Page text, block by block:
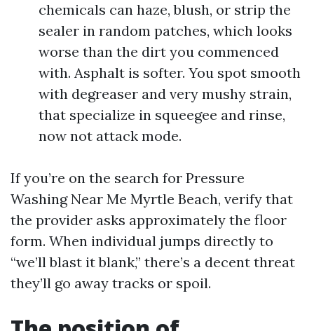
chemicals can haze, blush, or strip the
sealer in random patches, which looks
worse than the dirt you commenced
with. Asphalt is softer. You spot smooth
with degreaser and very mushy strain,
that specialize in squeegee and rinse,
now not attack mode.
If you’re on the search for Pressure
Washing Near Me Myrtle Beach, verify that
the provider asks approximately the floor
form. When individual jumps directly to
“we’ll blast it blank,” there’s a decent threat
they’ll go away tracks or spoil.